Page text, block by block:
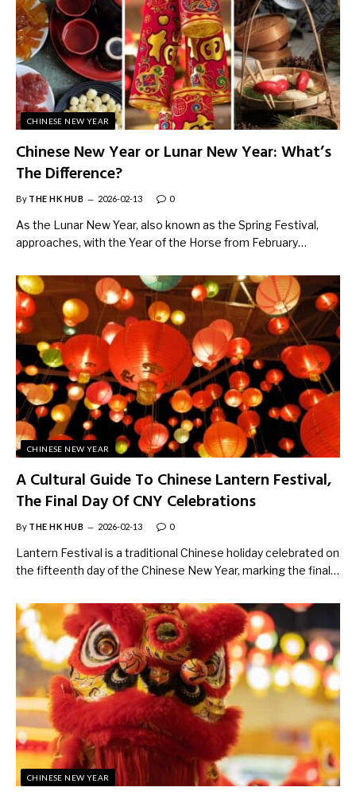
CHINESE NEW YEAR
Chinese New Year or Lunar New Year: What’s
The Difference?
By THE HK HUB 2026-02-13 0
As the Lunar New Year, also known as the Spring Festival,
approaches, with the Year of the Horse from February…
CHINESE NEW YEAR
A Cultural Guide To Chinese Lantern Festival,
The Final Day Of CNY Celebrations
By THE HK HUB 2026-02-13 0
Lantern Festival is a traditional Chinese holiday celebrated on
the fifteenth day of the Chinese New Year, marking the final…
CHINESE NEW YEAR